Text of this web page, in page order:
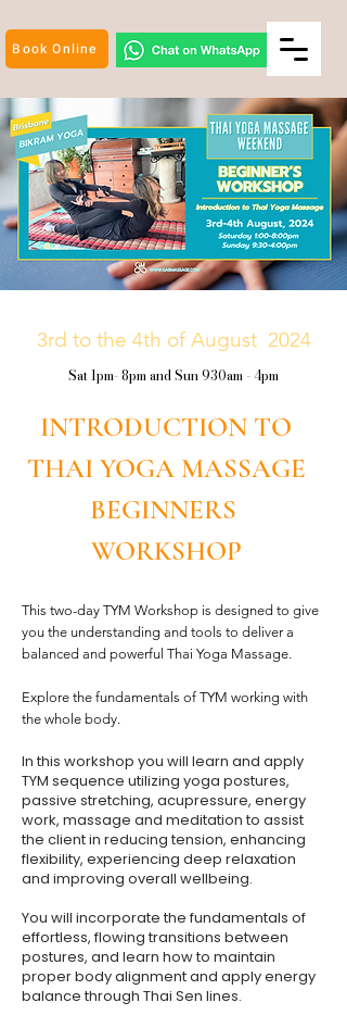
Book Online
3rd to the 4th of August 2024
Sat 1pm- 8pm and Sun 930am - 4pm
INTRODUCTION TO
THAI YOGA MASSAGE
BEGINNERS
WORKSHOP
This two-day TYM Workshop is designed to give
you the understanding and tools to deliver a
balanced and powerful Thai Yoga Massage.
Explore the fundamentals of TYM working with
the whole body.
In this workshop you will learn and apply
TYM sequence utilizing yoga postures,
passive stretching, acupressure, energy
work, massage and meditation to assist
the client in reducing tension, enhancing
flexibility, experiencing deep relaxation
and improving overall wellbeing.
You will incorporate the fundamentals of
effortless, flowing transitions between
postures, and learn how to maintain
proper body alignment and apply energy
balance through Thai Sen lines.​